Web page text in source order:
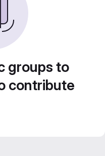
groups to
contribute